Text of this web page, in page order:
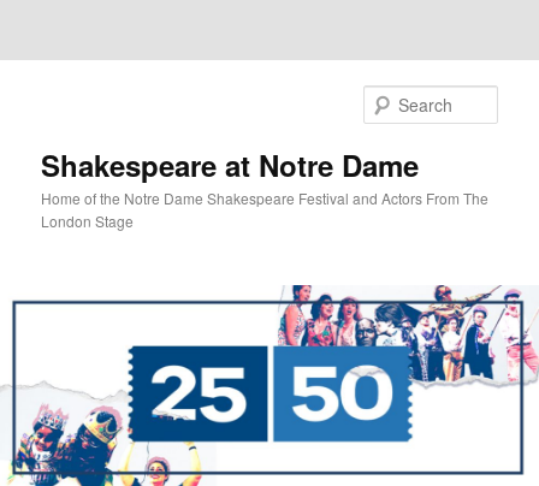
Shakespeare at Notre Dame
Home of the Notre Dame Shakespeare Festival and Actors From The
London Stage